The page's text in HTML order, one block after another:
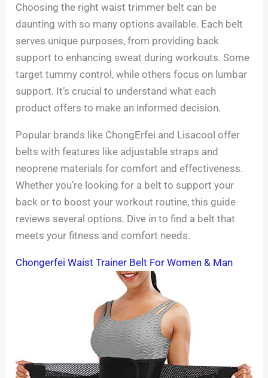
Choosing the right waist trimmer belt can be
daunting with so many options available. Each belt
serves unique purposes, from providing back
support to enhancing sweat during workouts. Some
target tummy control, while others focus on lumbar
support. It’s crucial to understand what each
product offers to make an informed decision.
Popular brands like ChongErfei and Lisacool offer
belts with features like adjustable straps and
neoprene materials for comfort and effectiveness.
Whether you’re looking for a belt to support your
back or to boost your workout routine, this guide
reviews several options. Dive in to find a belt that
meets your fitness and comfort needs.
Chongerfei Waist Trainer Belt For Women & Man